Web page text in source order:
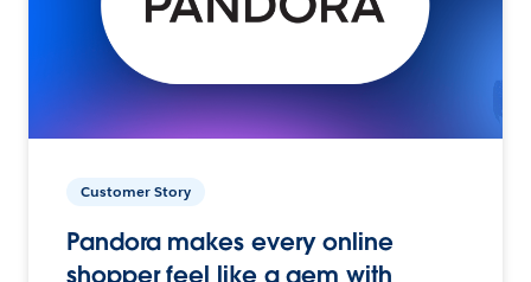
Customer Story
Pandora makes every online
shopper feel like a gem with